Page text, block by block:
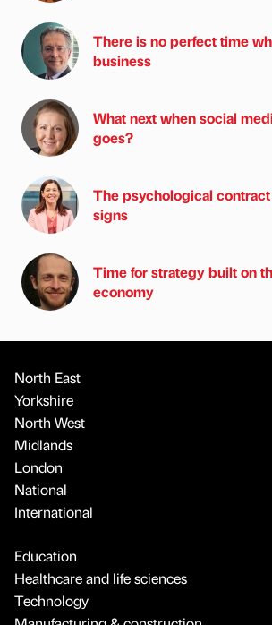
There is no perfect time
business
What next when social
goes?
The psychological
signs
Time for strategy built on
economy
North East
Yorkshire
North West
Midlands
London
National
International
Education
Healthcare and life sciences
Technology